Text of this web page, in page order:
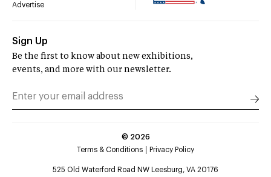
Advertise
Sign Up
Be the first to know about new exhibitions,
events, and more with our newsletter.
© 2026
Terms & Conditions
Privacy Policy
525 Old Waterford Road NW Leesburg, VA 20176